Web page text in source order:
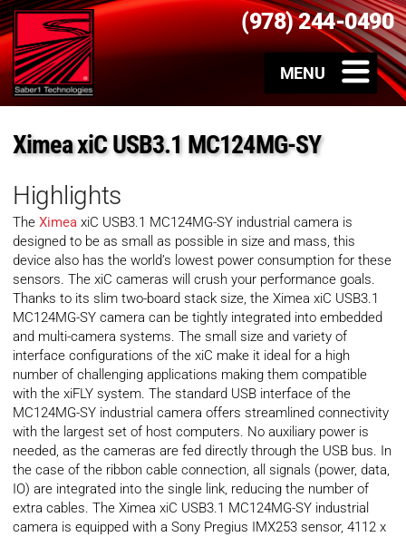
(978) 244-0490
Ximea xiC USB3.1 MC124MG-SY
Highlights
The Ximea xiC USB3.1 MC124MG-SY industrial camera is
designed to be as small as possible in size and mass, this
device also has the world’s lowest power consumption for these
sensors. The xiC cameras will crush your performance goals.
Thanks to its slim two-board stack size, the Ximea xiC USB3.1
MC124MG-SY camera can be tightly integrated into embedded
and multi-camera systems. The small size and variety of
interface configurations of the xiC make it ideal for a high
number of challenging applications making them compatible
with the xiFLY system. The standard USB interface of the
MC124MG-SY industrial camera offers streamlined connectivity
with the largest set of host computers. No auxiliary power is
needed, as the cameras are fed directly through the USB bus. In
the case of the ribbon cable connection, all signals (power, data,
IO) are integrated into the single link, reducing the number of
extra cables. The Ximea xiC USB3.1 MC124MG-SY industrial
camera is equipped with a Sony Pregius IMX253 sensor, 4112 x